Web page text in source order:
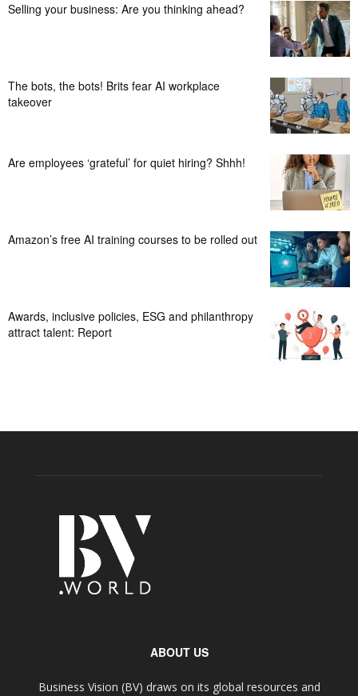
Selling your business: Are you thinking ahead?
The bots, the bots! Brits fear AI workplace
takeover
Are employees ‘grateful’ for quiet hiring? Shhh!
Amazon’s free AI training courses to be rolled out
Awards, inclusive policies, ESG and philanthropy
attract talent: Report
ABOUT US
Business Vision (BV) draws on its global resources and